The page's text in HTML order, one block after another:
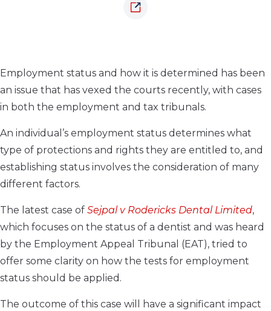
Employment status and how it is determined has been
an issue that has vexed the courts recently, with cases
in both the employment and tax tribunals.
An individual’s employment status determines what
type of protections and rights they are entitled to, and
establishing status involves the consideration of many
different factors.
The latest case of Sejpal v Rodericks Dental Limited,
which focuses on the status of a dentist and was heard
by the Employment Appeal Tribunal (EAT), tried to
offer some clarity on how the tests for employment
status should be applied.
The outcome of this case will have a significant impact